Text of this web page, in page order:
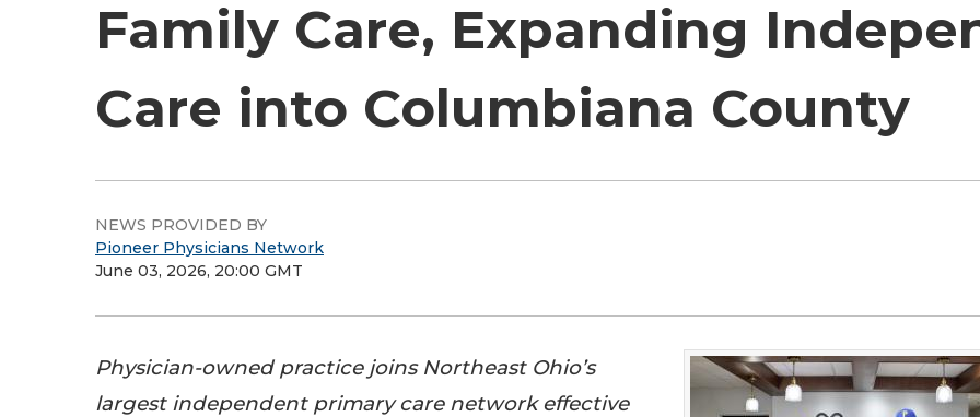
Family Care, Expanding
Care into Columbiana County
NEWS PROVIDED BY
Pioneer Physicians Network
June 03, 2026, 20:00 GMT
Physician-owned practice joins Northeast Ohio’s
largest independent primary care network effective